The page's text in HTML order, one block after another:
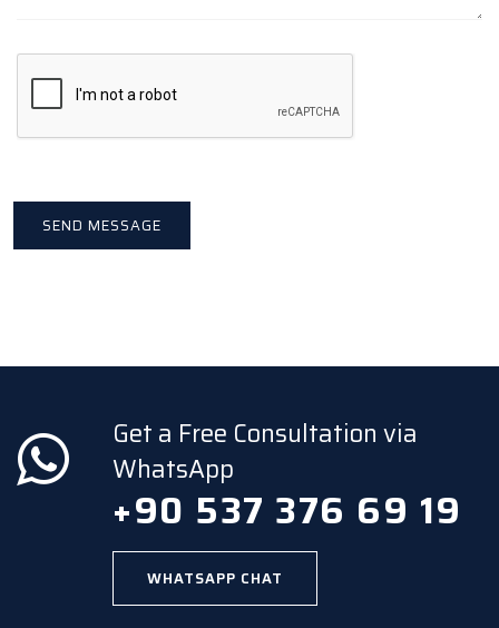
Get a Free Consultation via
WhatsApp
+90 537 376 69 19
WHATSAPP CHAT